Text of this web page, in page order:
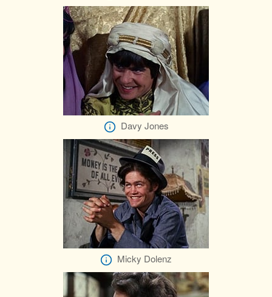
Davy Jones
Micky Dolenz